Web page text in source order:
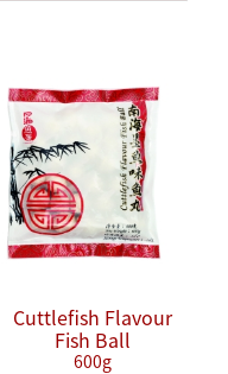
Cuttlefish Flavour
Fish Ball
600g